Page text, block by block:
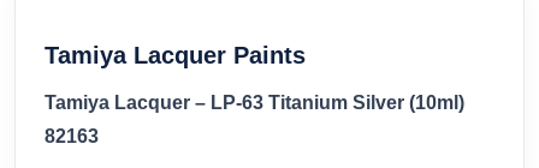
Tamiya Lacquer Paints
Tamiya Lacquer – LP-63 Titanium Silver (10ml)
82163